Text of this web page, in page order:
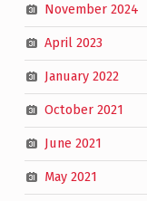
November 2024
April 2023
January 2022
October 2021
June 2021
May 2021